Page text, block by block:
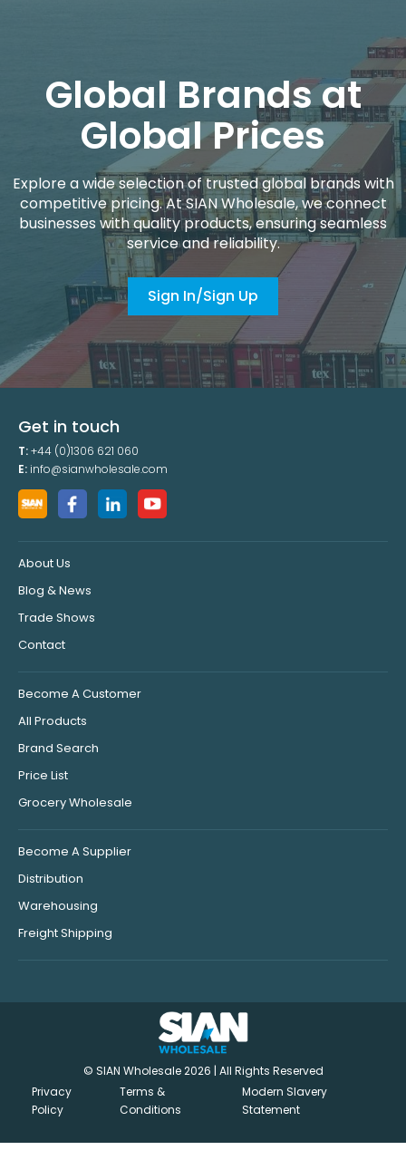
Global Brands at
Global Prices
Explore a wide selection of trusted global brands with
competitive pricing. At SIAN Wholesale, we connect
businesses with quality products, ensuring seamless
service and reliability.
Sign In/Sign Up
Get in touch
T:+44 (0)1306 621 060
E: info@sianwholesale.com
About Us
Blog & News
Trade Shows
Contact
Become A Customer
All Products
Brand Search
Price List
Grocery Wholesale
Become A Supplier
Distribution
Warehousing
Freight Shipping
© SIAN Wholesale 2026 | All Rights Reserved
Privacy
Policy
Terms &
Conditions
Modern Slavery
Statement